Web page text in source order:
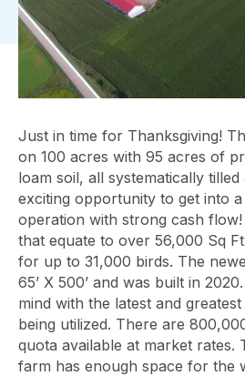
Just in time for Thanksgiving!
on 100 acres with 95 acres of
loam soil, all systematically tilled
exciting opportunity to get into
operation with strong cash
that equate to over 56,000 Sq
for up to 31,000 birds. The
65’ X 500’ and was built in
mind with the latest and
being utilized. There are
quota available at market rates.
farm has enough space for the